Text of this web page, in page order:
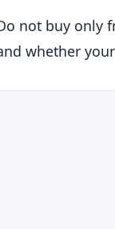
not buy only
whether